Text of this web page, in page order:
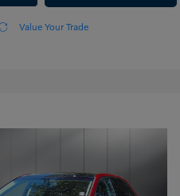
Value Your Trade